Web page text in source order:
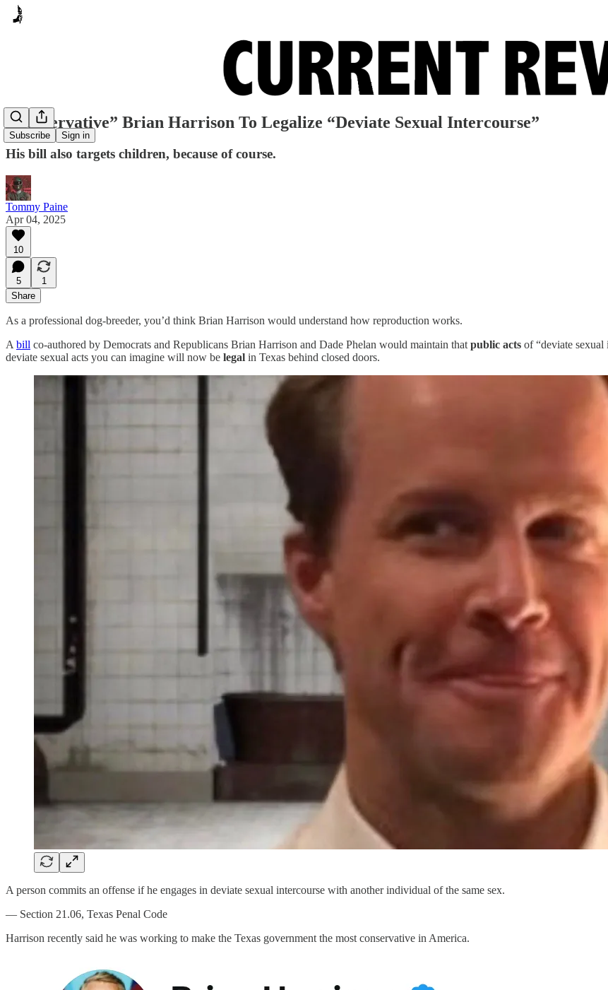
Subscribe Sign in
“Conservative” Brian Harrison To Legalize “Deviate Sexual Intercourse”
His bill also targets children, because of course.
Tommy Paine
Apr 04, 2025
10
5
1
Share
As a professional dog-breeder, you’d think Brian Harrison would understand how reproduction works.
A bill co-authored by Democrats and Republicans Brian Harrison and Dade Phelan would maintain that public acts of “deviate
deviate sexual acts you can imagine will now be legal in Texas behind closed doors.
A person commits an offense if he engages in deviate sexual intercourse with another individual of the same sex.
— Section 21.06, Texas Penal Code
Harrison recently said he was working to make the Texas government the most conservative in America.